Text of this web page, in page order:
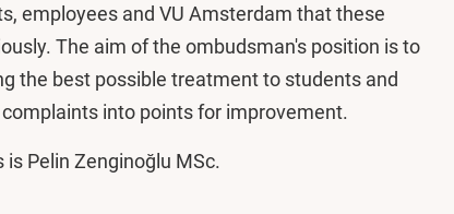
employees and VU Amsterdam that these
The aim of the ombudsman's position is to
the best possible treatment to students and
into points for improvement.
Pelin Zenginoğlu MSc.